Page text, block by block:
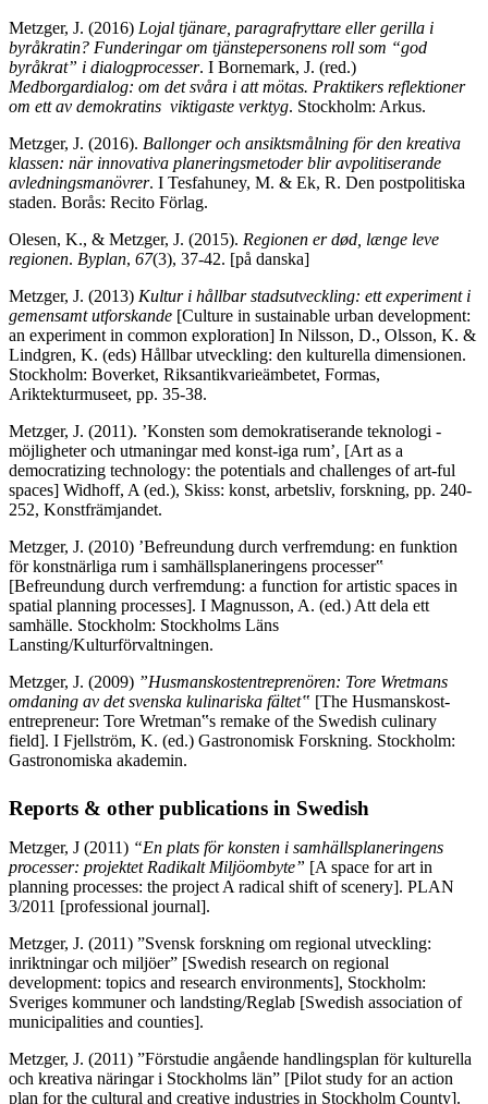
Metzger, J. (2016) Lojal tjänare, paragrafryttare eller gerilla i
byråkratin? Funderingar om tjänstepersonens roll som “god
byråkrat” i dialogprocesser. I Bornemark, J. (red.)
Medborgardialog: om det svåra i att mötas. Praktikers reflektioner
om ett av demokratins viktigaste verktyg. Stockholm: Arkus.
Metzger, J. (2016). Ballonger och ansiktsmålning för den kreativa
klassen: när innovativa planeringsmetoder blir avpolitiserande
avledningsmanövrer. I Tesfahuney, M. & Ek, R. Den postpolitiska
staden. Borås: Recito Förlag.
Olesen, K., & Metzger, J. (2015). Regionen er død, længe leve
regionen. Byplan, 67(3), 37-42. [på danska]
Metzger, J. (2013) Kultur i hållbar stadsutveckling: ett experiment i
gemensamt utforskande [Culture in sustainable urban development:
an experiment in common exploration] In Nilsson, D., Olsson, K. &
Lindgren, K. (eds) Hållbar utveckling: den kulturella dimensionen.
Stockholm: Boverket, Riksantikvarieämbetet, Formas,
Ariktekturmuseet, pp. 35-38.
Metzger, J. (2011). ’Konsten som demokratiserande teknologi -
möjligheter och utmaningar med konst-iga rum’, [Art as a
democratizing technology: the potentials and challenges of art-ful
spaces] Widhoff, A (ed.), Skiss: konst, arbetsliv, forskning, pp. 240-
252, Konstfrämjandet.
Metzger, J. (2010) ’Befreundung durch verfremdung: en funktion
för konstnärliga rum i samhällsplaneringens processer‟
[Befreundung durch verfremdung: a function for artistic spaces in
spatial planning processes]. I Magnusson, A. (ed.) Att dela ett
samhälle. Stockholm: Stockholms Läns
Lansting/Kulturförvaltningen.
Metzger, J. (2009) ”Husmanskostentreprenören: Tore Wretmans
omdaning av det svenska kulinariska fältet‟ [The Husmanskost-
entrepreneur: Tore Wretman‟s remake of the Swedish culinary
field]. I Fjellström, K. (ed.) Gastronomisk Forskning. Stockholm:
Gastronomiska akademin.
Reports & other publications in Swedish
Metzger, J (2011) “En plats för konsten i samhällsplaneringens
processer: projektet Radikalt Miljöombyte” [A space for art in
planning processes: the project A radical shift of scenery]. PLAN
3/2011 [professional journal].
Metzger, J. (2011) ”Svensk forskning om regional utveckling:
inriktningar och miljöer” [Swedish research on regional
development: topics and research environments], Stockholm:
Sveriges kommuner och landsting/Reglab [Swedish association of
municipalities and counties].
Metzger, J. (2011) ”Förstudie angående handlingsplan för kulturella
och kreativa näringar i Stockholms län” [Pilot study for an action
plan for the cultural and creative industries in Stockholm County].